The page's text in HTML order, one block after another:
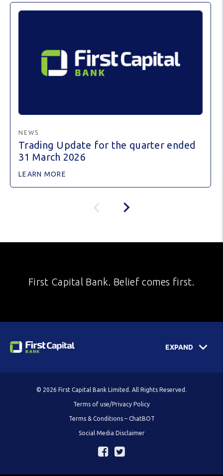
NEWS
Trading Update for the quarter ended
31 March 2026
LEARN MORE
First Capital Bank. Belief comes first.
EXPAND
© 2026 First Capital Bank Limited. All Rights Reserved.
Terms of use/Privacy Policy
Terms & Conditions – ChatBOT
Social Media Disclaimer